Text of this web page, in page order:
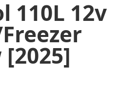
110L 12v
[2025]